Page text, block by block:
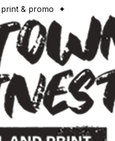
& promo ✦